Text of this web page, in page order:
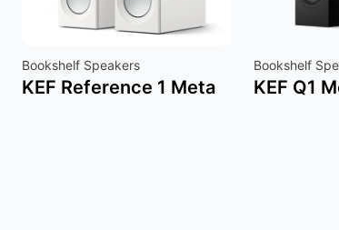
Bookshelf Speakers
KEF Reference 1 Meta
Bookshelf
KEF Q1